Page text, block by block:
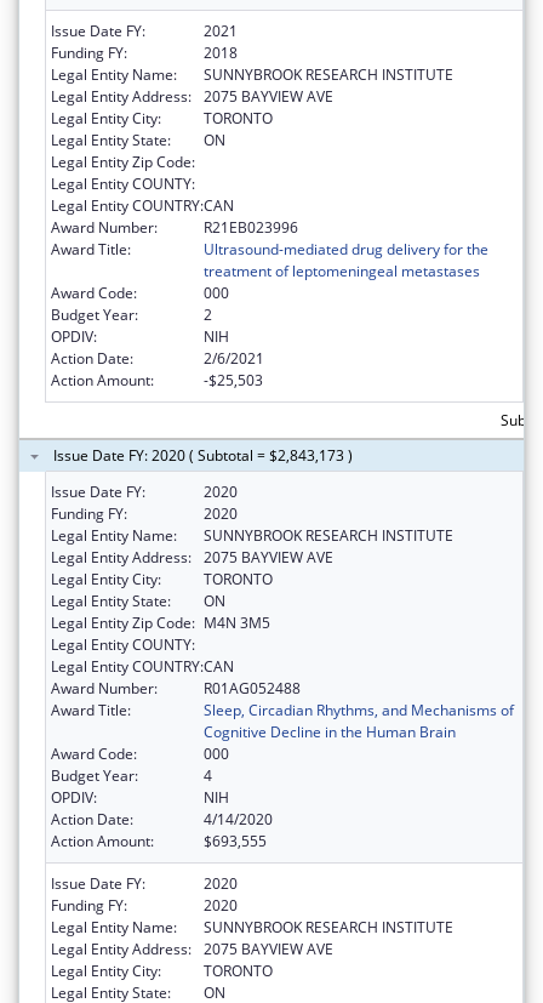
Issue Date FY:
2021
Funding FY:
2018
Legal Entity Name:
SUNNYBROOK RESEARCH INSTITUTE
Legal Entity Address: 2075 BAYVIEW AVE
Legal Entity City:
TORONTO
Legal Entity State:
ON
Legal Entity Zip Code:
Legal Entity COUNTY:
Legal Entity COUNTRY:CAN
Award Number:
R21EB023996
Award Title:
Ultrasound-mediated drug delivery for the
treatment of leptomeningeal metastases
Award Code:
000
Budget Year:
2
OPDIV:
NIH
Action Date:
2/6/2021
Action Amount:
-$25,503
Issue Date FY: 2020 ( Subtotal = $2,843,173 )
Issue Date FY:
2020
Funding FY:
2020
Legal Entity Name:
SUNNYBROOK RESEARCH INSTITUTE
Legal Entity Address: 2075 BAYVIEW AVE
Legal Entity City:
TORONTO
Legal Entity State:
ON
Legal Entity Zip Code: M4N 3M5
Legal Entity COUNTY:
Legal Entity COUNTRY:CAN
Award Number:
R01AG052488
Award Title:
Sleep, Circadian Rhythms, and Mechanisms of
Cognitive Decline in the Human Brain
Award Code:
000
Budget Year:
4
OPDIV:
NIH
Action Date:
4/14/2020
Action Amount:
$693,555
Issue Date FY:
2020
Funding FY:
2020
Legal Entity Name:
SUNNYBROOK RESEARCH INSTITUTE
Legal Entity Address: 2075 BAYVIEW AVE
Legal Entity City:
TORONTO
Legal Entity State:
ON